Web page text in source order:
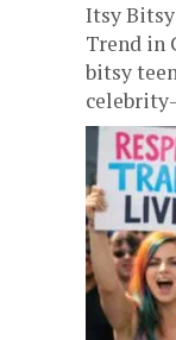
Itsy
Trend in
bitsy